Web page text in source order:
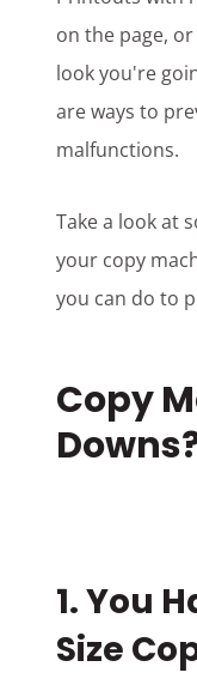
on the page,
look you're
are ways to
malfunctions.
Take a look at
your copy
you can do to
Copy
1. You
Size